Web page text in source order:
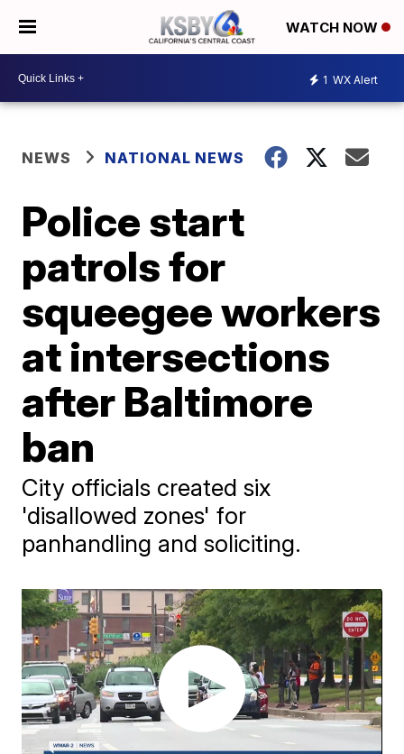
WATCH NOW
1 WX Alert
NEWS NATIONAL NEWS
Police start
patrols for
squeegee workers
at intersections
after Baltimore
ban
City officials created six
'disallowed zones' for
panhandling and soliciting.